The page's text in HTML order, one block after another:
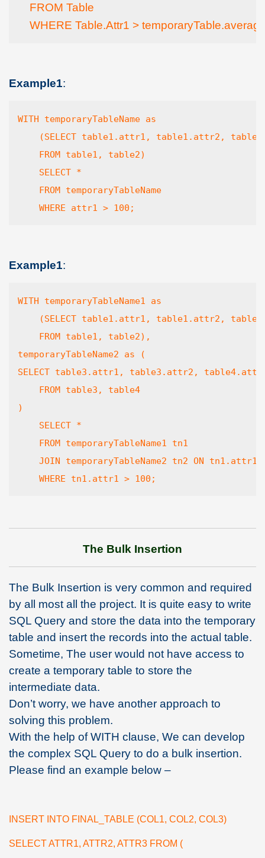
    FROM Table
WHERE Table.Attr1 >
Example1:
WITH temporaryTableName as
(SELECT table1.attr1, table1.attr2,
    FROM table1, table2)
    SELECT *
    FROM temporaryTableName
    WHERE attr1 > 100;
Example1:
WITH temporaryTableName1 as
(SELECT table1.attr1, table1.attr2,
    FROM table1, table2),
temporaryTableName2 as (
SELECT table3.attr1, table3.attr2,
    FROM table3, table4
)
    SELECT *
    FROM temporaryTableName1 tn1
JOIN temporaryTableName2 tn2 ON tn1.attr1
    WHERE tn1.attr1 > 100;
The Bulk Insertion
The Bulk Insertion is very common and required
by all most all the project. It is quite easy to write
SQL Query and store the data into the temporary
table and insert the records into the actual table.
Sometime, The user would not have access to
create a temporary table to store the
intermediate data.
Don’t worry, we have another approach to
solving this problem.
With the help of WITH clause, We can develop
the complex SQL Query to do a bulk insertion.
Please find an example below –
INSERT INTO FINAL_TABLE (COL1, COL2, COL3)
SELECT ATTR1, ATTR2, ATTR3 FROM (